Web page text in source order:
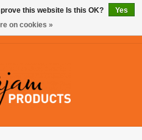
this website Is this OK?
Yes
on cookies »